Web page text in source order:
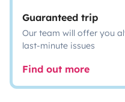
Guaranteed trip
Our team will offer you
last-minute issues
Find out more